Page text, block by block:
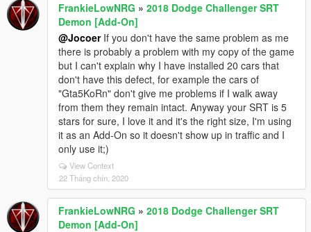
FrankieLowNRG » 2018 Dodge Challenger SRT
Demon [Add-On]
@JocoerIf you don't have the same problem as me
there is probably a problem with my copy of the game
but I can't explain why I have installed 20 cars that
don't have this defect, for example the cars of
"Gta5KoRn" don't give me problems if I walk away
from them they remain intact. Anyway your SRT is 5
stars for sure, I love it and it's the right size, I'm using
it as an Add-On so it doesn't show up in traffic and I
only use it;)
View Context
22 Tháng chín, 2020
FrankieLowNRG » 2018 Dodge Challenger SRT
Demon [Add-On]